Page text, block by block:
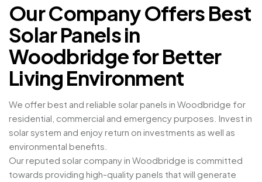
Our Company Offers Best
Solar Panels in
Woodbridge for Better
Living Environment
We offer best and reliable solar panels in Woodbridge for
residential, commercial and emergency purposes. Invest in
solar system and enjoy return on investments as well as
environmental benefits.
Our reputed solar company in Woodbridge is committed
towards providing high-quality panels that will generate